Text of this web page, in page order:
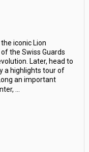
iconic Lion
the Swiss Guards
Later, head to
a highlights tour of
an important